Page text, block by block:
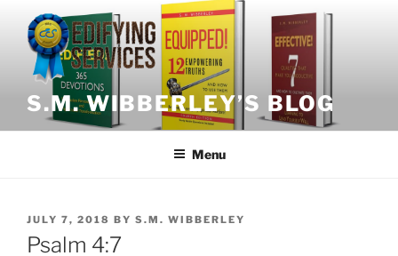
content
S.M. WIBBERLEY’S BLOG
Menu
POSTED
ON
JULY 7, 2018 BY S.M. WIBBERLEY
Psalm 4:7